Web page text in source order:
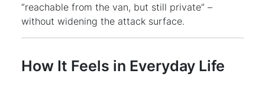
“reachable from the van, but still private” –
without widening the attack surface.
How It Feels in Everyday Life